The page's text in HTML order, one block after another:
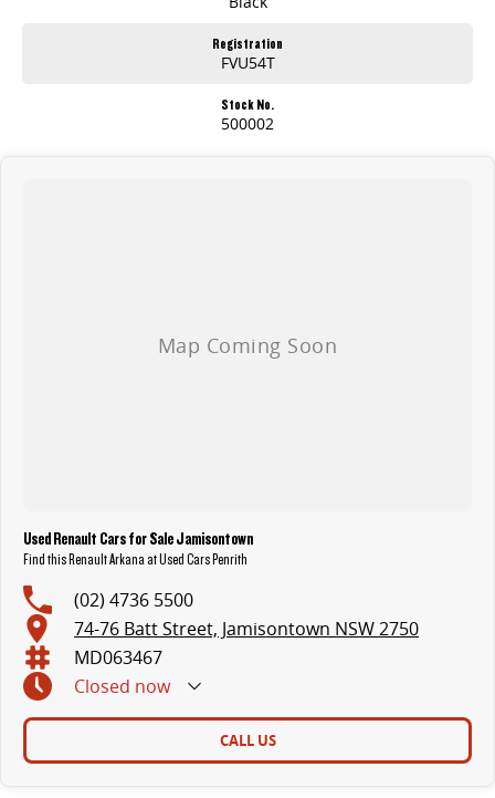
Registration
FVU54T
Stock No.
500002
Used Renault Cars for Sale Jamisontown
Find this Renault Arkana at Used Cars Penrith
(02) 4736 5500
74-76 Batt Street, Jamisontown NSW 2750
MD063467
Closed now
CALL US